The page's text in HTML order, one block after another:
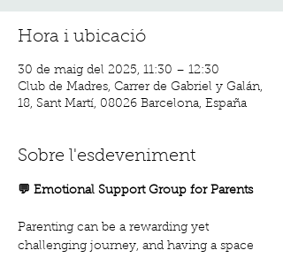
Hora i ubicació
30 de maig del 2025, 11:30 – 12:30
Club de Madres, Carrer de Gabriel y Galán,
18, Sant Martí, 08026 Barcelona, España
Sobre l'esdeveniment
💬 Emotional Support Group for Parents
Parenting can be a rewarding yet
challenging journey, and having a space